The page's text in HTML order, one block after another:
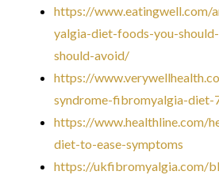
https://
yalgia-diet-foods-you-
should-avoid/
https://
syndrome-fibromyalgia-diet-
https://www.healthline.com/
diet-to-ease-symptoms
https://ukfibromyalgia.com/